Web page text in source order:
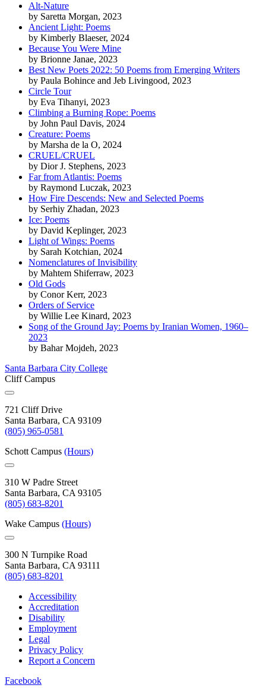
Alt-Nature
by Saretta Morgan, 2023
Ancient Light: Poems
by Kimberly Blaeser, 2024
Because You Were Mine
by Brionne Janae, 2023
Best New Poets 2022: 50 Poems from Emerging Writers
by Paula Bohince and Jeb Livingood, 2023
Circle Tour
by Eva Tihanyi, 2023
Climbing a Burning Rope: Poems
by John Paul Davis, 2024
Creature: Poems
by Marsha de la O, 2024
CRUEL/CRUEL
by Dior J. Stephens, 2023
Far from Atlantis: Poems
by Raymond Luczak, 2023
How Fire Descends: New and Selected Poems
by Serhiy Zhadan, 2023
Ice: Poems
by David Keplinger, 2023
Light of Wings: Poems
by Sarah Kotchian, 2024
Nomenclatures of Invisibility
by Mahtem Shiferraw, 2023
Old Gods
by Conor Kerr, 2023
Orders of Service
by Willie Lee Kinard, 2023
Song of the Ground Jay: Poems by Iranian Women, 1960–
2023
by Bahar Mojdeh, 2023
Santa Barbara City College
Cliff Campus
721 Cliff Drive
Santa Barbara, CA 93109
(805) 965-0581
Schott Campus (Hours)
310 W Padre Street
Santa Barbara, CA 93105
(805) 683-8201
Wake Campus (Hours)
300 N Turnpike Road
Santa Barbara, CA 93111
(805) 683-8201
Accessibility
Accreditation
Disability
Employment
Legal
Privacy Policy
Report a Concern
Facebook